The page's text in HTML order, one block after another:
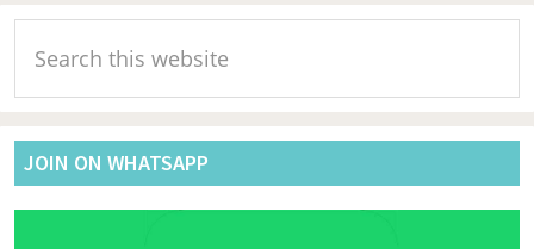
Primary
Sidebar
this
website
JOIN ON WHATSAPP